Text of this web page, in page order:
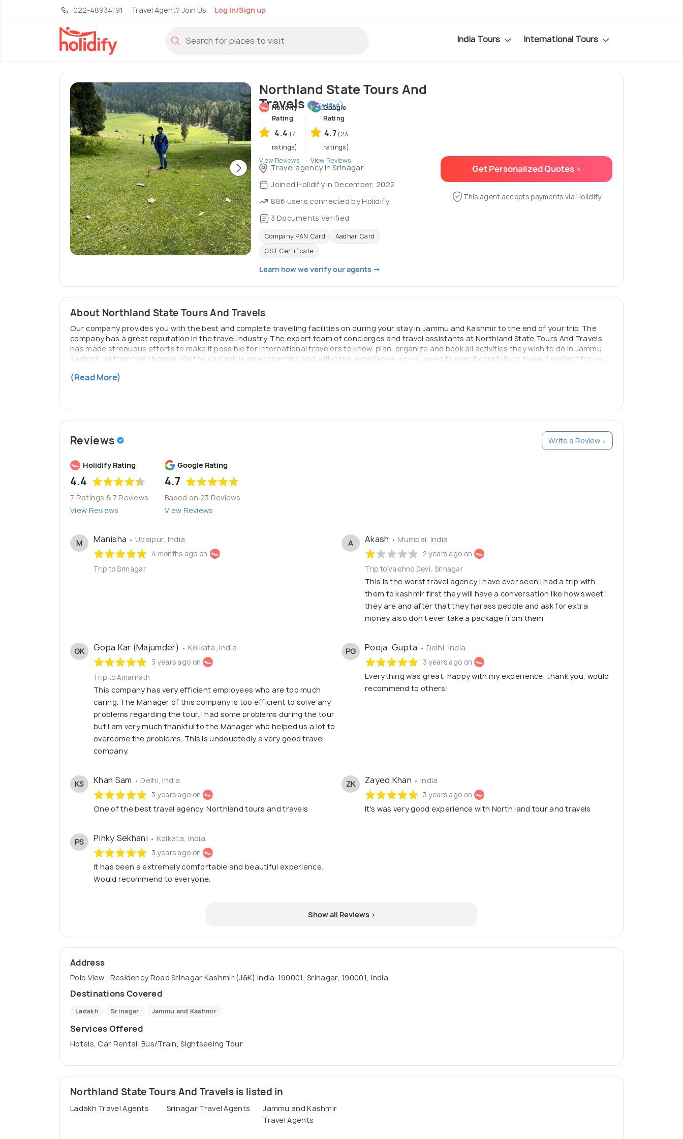
022-48934191 Travel Agent? Join Us Log in/Sign up
India Tours International Tours
Northland State Tours And
Travels
Verified
Holidify
Rating
4.4 (7
ratings)
View Reviews
Google
Rating
4.7 (23
ratings)
View Reviews
Travel agency in Srinagar
Joined Holidify in December, 2022
886 users connected by Holidify
3 Documents Verified
Company PAN Card
Aadhar Card
GST Certificate
Learn how we verify our agents →
Get Personalized Quotes >
This agent accepts payments via Holidify
About Northland State Tours And Travels
Our company provides you with the best and complete travelling facilities on during your stay in Jammu and Kashmir to the end of your trip. The
company has a great reputation in the travel industry. The expert team of concierges and travel assistants at Northland State Tours And Travels
has made strenuous efforts to make it possible for international travelers to know, plan, organize and book all activities they wish to do in Jammu
Kashmir, all from their homes. Visit to Kashmir is an enchanting and a lifetime experience, so you need to plan it carefully to make it perfect for you.
your tour will never be disappointing.
(Read More)
Reviews Write a Review >
Holidify Rating
4.4
7 Ratings & 7 Reviews
View Reviews
Google Rating
4.7
Based on 23 Reviews
View Reviews
M Manisha • Udaipur, India
4 months ago on
Trip to Srinagar
A Akash • Mumbai, India
2 years ago on
Trip to Vaishno Devi, Srinagar
This is the worst travel agency i have ever seen i had a trip with
them to kashmir first they will have a conversation like how sweet
they are and after that they harass people and ask for extra
money also don’t ever take a package from them
GK Gopa Kar (Majumder) • Kolkata, India
3 years ago on
Trip to Amarnath
This company has very efficient employees who are too much
caring. The Manager of this company is too efficient to solve any
problems regarding the tour. I had some problems during the tour
but I am very much thankful to the Manager who helped us a lot to
overcome the problems. This is undoubtedly a very good travel
company.
PG Pooja. Gupta • Delhi, India
3 years ago on
Everything was great, happy with my experience, thank you, would
recommend to others!
KS Khan Sam • Delhi, India
3 years ago on
One of the best travel agency. Northland tours and travels
ZK Zayed Khan • India
3 years ago on
It's was very good experience with North land tour and travels
PS Pinky Sekhani • Kolkata, India
3 years ago on
It has been a extremely comfortable and beautiful experience.
Would recommend to everyone.
Show all Reviews >
Address
Polo View , Residency Road Srinagar Kashmir (J&K) India-190001, Srinagar, 190001, India
Destinations Covered
Ladakh Srinagar Jammu and Kashmir
Services Offered
Hotels, Car Rental, Bus/Train, Sightseeing Tour
Northland State Tours And Travels is listed in
Ladakh Travel Agents Srinagar Travel Agents
Jammu and Kashmir
Travel Agents